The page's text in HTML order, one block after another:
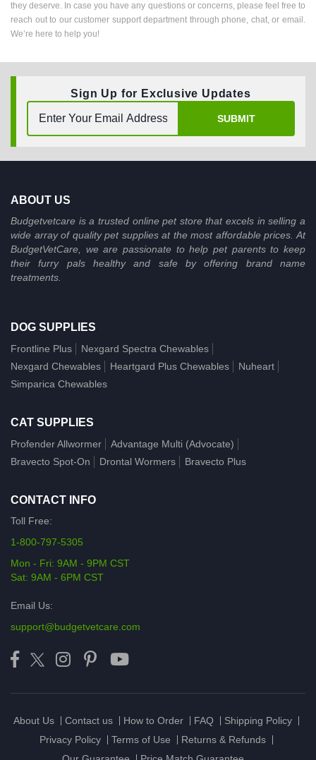
they deserve. In case you have any questions or concerns, please feel free to
reach out to our customer support department through phone, chat, or email.
We’re here to help you!
Sign Up for Exclusive Updates
SUBMIT
ABOUT US
Budgetvetcare is a trusted online pet store that excels in selling a
wide array of quality pet supplies at the most affordable prices. At
BudgetVetCare, we are passionate to help pet parents to keep
their furry pals healthy and safe by offering brand name
treatments.
DOG SUPPLIES
Frontline Plus
Nexgard Spectra Chewables
Nexgard Chewables
Heartgard Plus Chewables
Nuheart
Simparica Chewables
CAT SUPPLIES
Profender Allwormer
Advantage Multi (Advocate)
Bravecto Spot-On
Drontal Wormers Bravecto Plus
CONTACT INFO
Toll Free:
1-800-797-5305
Mon - Fri: 9AM - 9PM CST
Sat: 9AM - 6PM CST
Email Us:
support@budgetvetcare.com
About Us Contact us How to Order FAQ
Shipping Policy
Privacy Policy
Terms of Use
Returns & Refunds